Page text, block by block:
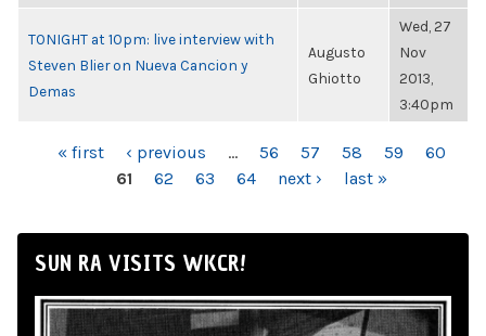
TONIGHT at 10pm: live interview with
Steven Blier on Nueva Cancion y
Demas
Augusto
Ghiotto
Wed, 27
Nov
2013,
3:40pm
PAGES« first ‹ previous … 56 57 58 59
60
61
62 63 64 next › last »
SUN RA VISITS WKCR!